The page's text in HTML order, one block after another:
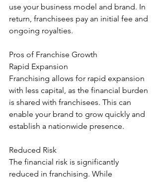
use your business model and brand. In
return, franchisees pay an initial fee and
ongoing royalties.
Pros of Franchise Growth
Rapid Expansion
Franchising allows for rapid expansion
with less capital, as the financial burden
is shared with franchisees. This can
enable your brand to grow quickly and
establish a nationwide presence.
Reduced Risk
The financial risk is significantly
reduced in franchising. While